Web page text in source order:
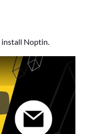
install Noptin.
to Install the Noptin